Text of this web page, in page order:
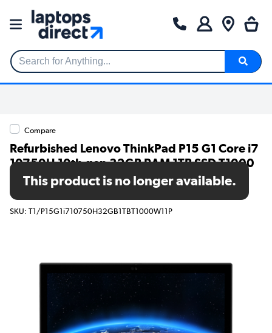
Search for Anything...
Compare
Refurbished Lenovo ThinkPad P15 G1 Core i7
10750H 10th gen 32GB RAM 1TB SSD T1000
15.6 Inch Windows 11 Pro Mobile
Workstation
SKU: T1/P15G1i710750H32GB1TBT1000W11P
This product is no longer available.